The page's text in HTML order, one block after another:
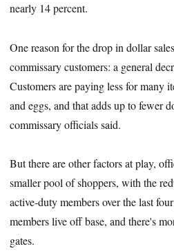
nearly 14 percent.
One reason for the drop in dollar
commissary customers: a general
Customers are paying less for many
and eggs, and that adds up to fewer
commissary officials said.
But there are other factors at play,
smaller pool of shoppers, with the
active-duty members over the last
members live off base, and there's
gates.